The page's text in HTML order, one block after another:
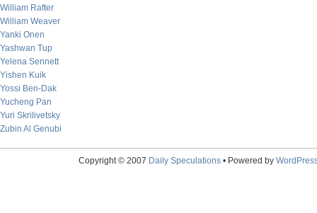
William Rafter
William Weaver
Yanki Onen
Yashwan Tup
Yelena Sennett
Yishen Kuik
Yossi Ben-Dak
Yucheng Pan
Yuri Skrilivetsky
Zubin Al Genubi
Copyright © 2007 Daily Speculations• Powered by